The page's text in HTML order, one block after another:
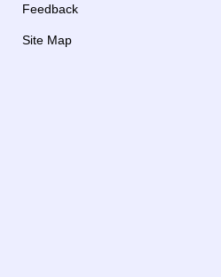
Feedback
Site Map